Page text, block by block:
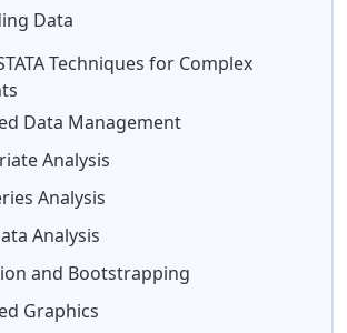
Data
Techniques for Complex
Data Management
Analysis
Analysis
Analysis
and Bootstrapping
Graphics